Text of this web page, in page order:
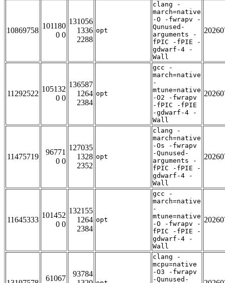
10869758
101180
0 0
131056
1336
2288
opt
clang -
march=native
-O -fwrapv -
Qunused-
arguments -
fPIC -fPIE -
gdwarf-4 -
Wall
11292522
105132
0 0
136587
1264
2384
opt
gcc -
march=native
-
mtune=native
-O2 -fwrapv
-fPIC -fPIE
-gdwarf-4 -
Wall
11475719
96771
0 0
127035
1328
2352
opt
clang -
march=native
-Os -fwrapv
-Qunused-
arguments -
fPIC -fPIE -
gdwarf-4 -
Wall
11645333
101452
0 0
132155
1264
2384
opt
gcc -
march=native
-
mtune=native
-O -fwrapv -
fPIC -fPIE -
gdwarf-4 -
Wall
61067
93784
clang -
mcpu=native
-O3 -fwrapv
-Qunused-